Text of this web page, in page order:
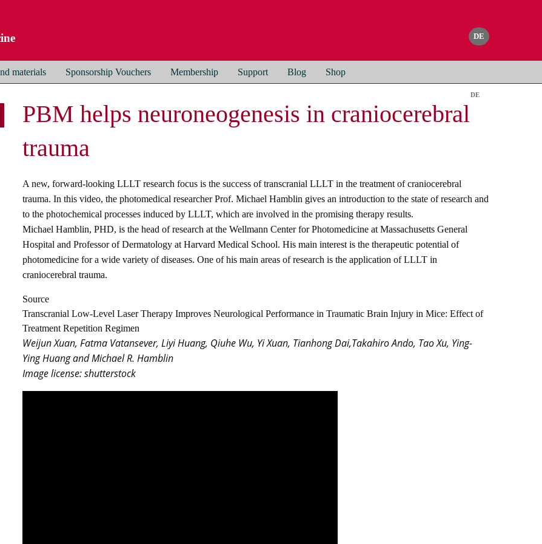
materials Sponsorship Vouchers Membership Support Blog Shop
PBM helps neuroneogenesis in craniocerebral
trauma
A new, forward-looking LLLT research focus is the success of transcranial LLLT in the treatment of craniocerebral
trauma. In this video, the photomedical researcher Prof. Michael Hamblin gives an introduction to the state of research and
to the photochemical processes induced by LLLT, which are involved in the promising therapy results.
Michael Hamblin, PHD, is the head of research at the Wellmann Center for Photomedicine at Massachusetts General
Hospital and Professor of Dermatology at Harvard Medical School. His main interest is the therapeutic potential of
photomedicine for a wide variety of diseases. One of his main areas of research is the application of LLLT in
craniocerebral trauma.
Source
Transcranial Low-Level Laser Therapy Improves Neurological Performance in Traumatic Brain Injury in Mice: Effect of
Treatment Repetition Regimen
Weijun Xuan, Fatma Vatansever, Liyi Huang, Qiuhe Wu, Yi Xuan, Tianhong Dai,Takahiro Ando, Tao Xu, Ying-
Ying Huang and Michael R. Hamblin
Image license: shutterstock